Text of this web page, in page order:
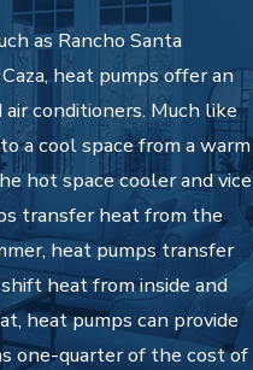
as Rancho Santa
heat pumps offer an
conditioners. Much like
a cool space from a warm
hot space cooler and vice
transfer heat from the
heat pumps transfer
heat from inside and
heat pumps can provide
one-quarter of the cost of